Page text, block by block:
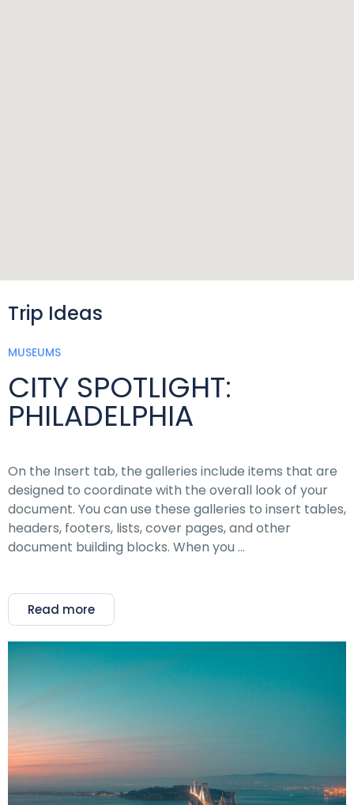
Trip Ideas
MUSEUMS
CITY SPOTLIGHT:
PHILADELPHIA
On the Insert tab, the galleries include items that are
designed to coordinate with the overall look of your
document. You can use these galleries to insert tables,
headers, footers, lists, cover pages, and other
document building blocks. When you …
Read more